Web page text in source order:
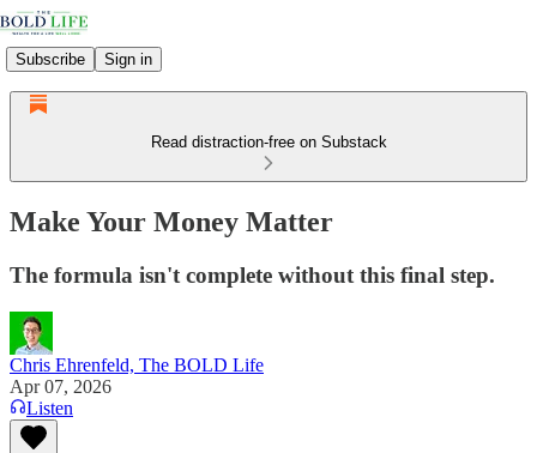
Subscribe Sign in
Read distraction-free on Substack
Make Your Money Matter
The formula isn't complete without this final step.
Chris Ehrenfeld, The BOLD Life
Apr 07, 2026
Listen